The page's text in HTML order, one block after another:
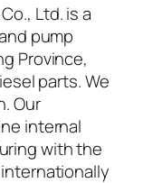
Ltd. is a
pump
Province,
parts. We
Our
internal
with the